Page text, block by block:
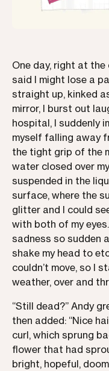
One day, right at the
said I might lose a
straight up, kinked
mirror, I burst out
hospital, I suddenly
myself falling away
the tight grip of the
water closed over
suspended in the
surface, where the
glitter and I could
with both of my
sadness so sudden
shake my head to
couldn’t move, so I
weather, over and
“Still dead?” Andy
then added: “Nice
curl, which sprung
flower that had
bright, hopeful,